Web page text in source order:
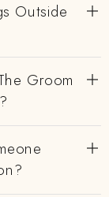
Outside
Groom